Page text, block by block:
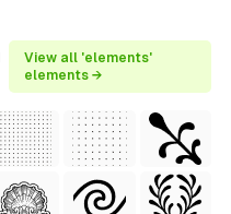
View all 'elements'
elements →